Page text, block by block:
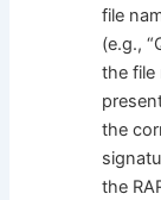
file
(e.g.,
the file
the
the